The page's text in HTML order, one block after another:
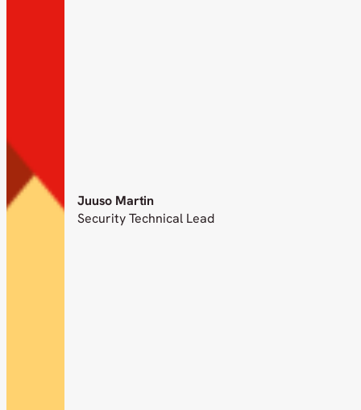
Juuso Martin
Security Technical Lead